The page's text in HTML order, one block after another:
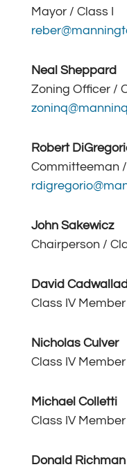
Mayor / Class I
Neal Sheppard
Zoning Officer /
Robert
Committeeman /
John Sakewicz
Chairperson /
David
Class IV Member
Nicholas Culver
Class IV Member
Michael Colletti
Class IV Member
Donald Richman